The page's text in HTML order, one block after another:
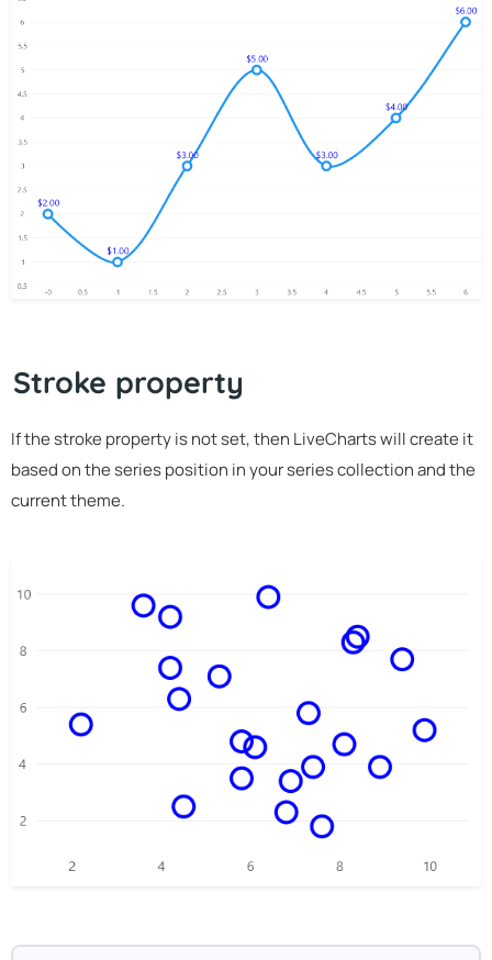
Stroke property
If the stroke property is not set, then LiveCharts will create it
based on the series position in your series collection and the
current theme.